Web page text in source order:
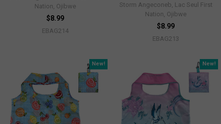
Nation, Ojibwe
$8.99
EBAG214
Storm Angeconeb, Lac Seul First
Nation, Ojibwe
$8.99
EBAG213
New! New!